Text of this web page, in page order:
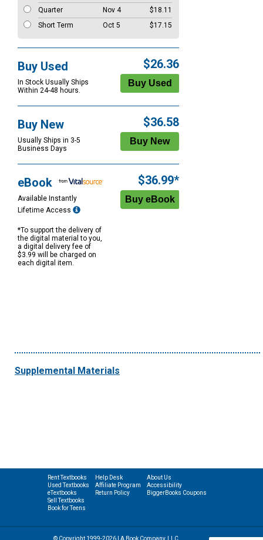
Quarter
Nov 4
$18.11
Short Term
Oct 5 $17.15
Buy Used
In Stock Usually Ships
Within 24-48 hours.
$26.36
Buy New
Usually Ships in 3-5
Business Days
$36.58
eBook
Available Instantly
Lifetime Access
*To support the delivery of
the digital material to you,
a digital delivery fee of
$3.99 will be charged on
each digital item.
$36.99*
Supplemental Materials
Rent Textbooks
Used Textbooks
eTextbooks
Sell Textbooks
Book for Teens
Help Desk
Affiliate Program
Return Policy
About Us
Accessibility
BiggerBooks Coupons
© Copyright 1999-2026 | A Book Company, LLC